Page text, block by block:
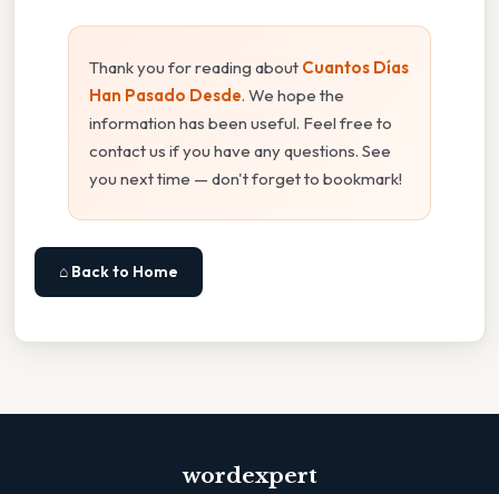
Thank you for reading about Cuantos Días
Han Pasado Desde. We hope the
information has been useful. Feel free to
contact us if you have any questions. See
you next time — don't forget to bookmark!
⌂ Back to Home
wordexpert